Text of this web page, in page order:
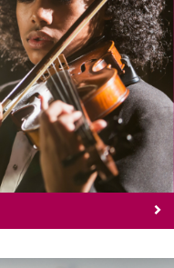
be eligible for
grants, entrance
scholarships and